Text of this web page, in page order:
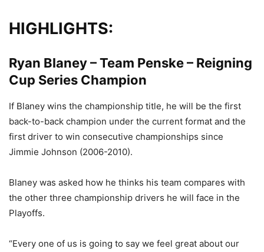
HIGHLIGHTS:
Ryan Blaney – Team Penske – Reigning
Cup Series Champion
If Blaney wins the championship title, he will be the first
back-to-back champion under the current format and the
first driver to win consecutive championships since
Jimmie Johnson (2006-2010).
Blaney was asked how he thinks his team compares with
the other three championship drivers he will face in the
Playoffs.
“Every one of us is going to say we feel great about our